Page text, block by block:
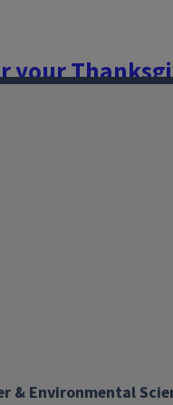
your
a celebration of
& Environmental